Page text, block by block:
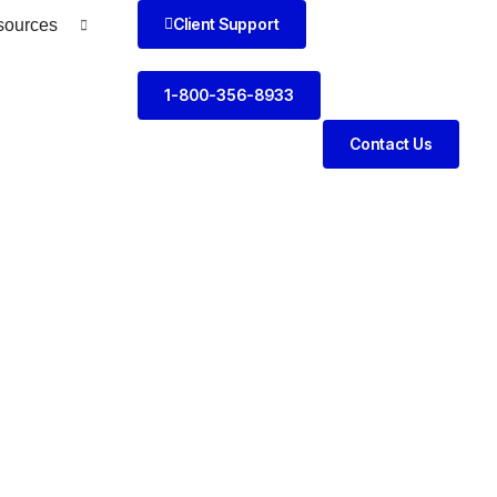
Client Support
1-800-356-8933
Contact Us